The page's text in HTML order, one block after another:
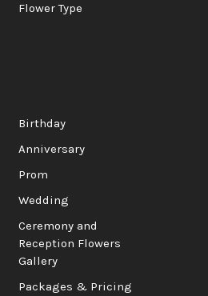
Flower Type
Birthday
Anniversary
Prom
Wedding
Ceremony and
Reception Flowers
Gallery
Packages & Pricing